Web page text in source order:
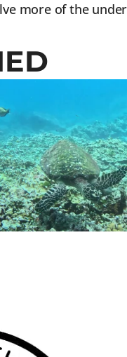
more of the